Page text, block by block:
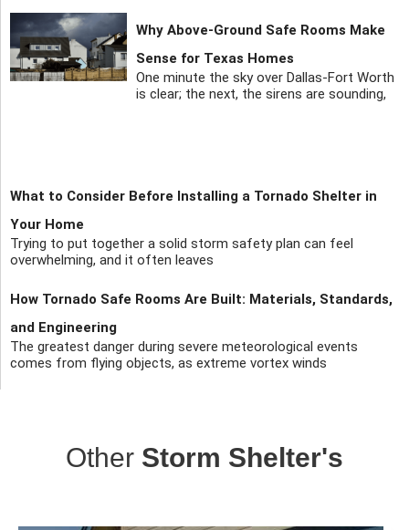
Why Above-Ground Safe Rooms Make
Sense for Texas Homes
One minute the sky over Dallas-Fort Worth
is clear; the next, the sirens are sounding,
What to Consider Before Installing a Tornado Shelter in
Your Home
Trying to put together a solid storm safety plan can feel
overwhelming, and it often leaves
How Tornado Safe Rooms Are Built: Materials, Standards,
and Engineering
The greatest danger during severe meteorological events
comes from flying objects, as extreme vortex winds
Other Storm Shelter's